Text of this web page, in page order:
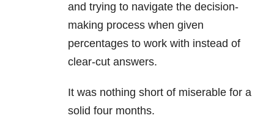
and trying to navigate the decision-
making process when given
percentages to work with instead of
clear-cut answers.
It was nothing short of miserable for a
solid four months.